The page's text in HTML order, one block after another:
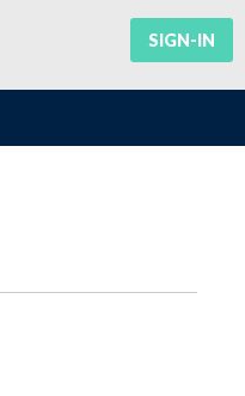
SIGN-IN